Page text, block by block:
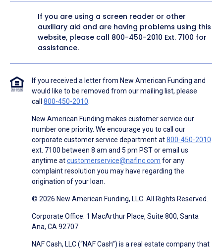
If you are using a screen reader or other
auxiliary aid and are having problems using this
website, please call 800-450-2010 Ext. 7100 for
assistance.
If you received a letter from New American Funding and
would like to be removed from our mailing list, please
call 800-450-2010.
New American Funding makes customer service our
number one priority. We encourage you to call our
corporate customer service department at800-450-2010
ext. 7100 between 8 am and 5 pm PST or email us
anytime atcustomerservice@nafinc.com for any
complaint resolution you may have regarding the
origination of your loan.
© 2026 New American Funding, LLC. All Rights Reserved.
Corporate Office: 1 MacArthur Place, Suite 800, Santa
Ana, CA 92707
NAF Cash, LLC (“NAF Cash”) is a real estate company that